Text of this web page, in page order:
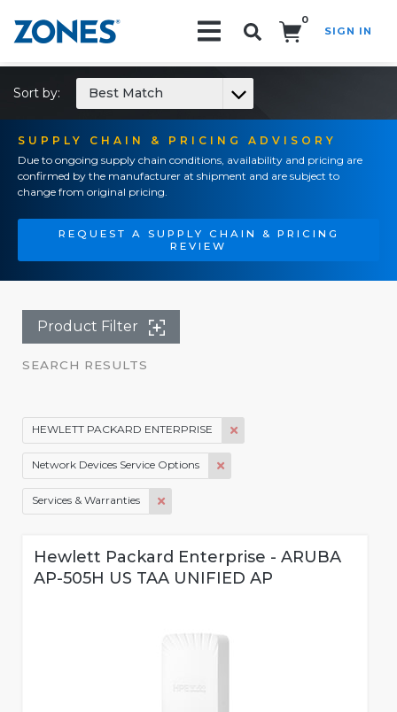
0
SIGN IN
SUPPLY CHAIN & PRICING ADVISORY
Due to ongoing supply chain conditions, availability and pricing are
confirmed by the manufacturer at shipment and are subject to
change from original pricing.
REQUEST A SUPPLY CHAIN & PRICING
REVIEW
Sort by: Best Match
Product Filter
SEARCH RESULTS
HEWLETT PACKARD ENTERPRISE
Network Devices Service Options
Services & Warranties
Hewlett Packard Enterprise - ARUBA
AP-505H US TAA UNIFIED AP